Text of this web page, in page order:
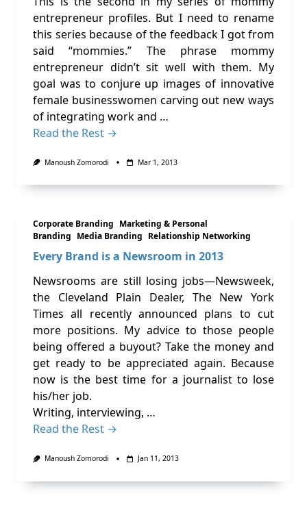
entrepreneur profiles. But I need to rename
this series because of the feedback I got from
said “mommies.” The phrase mommy
entrepreneur didn’t sit well with them. My
goal was to conjure up images of innovative
female businesswomen carving out new ways
of integrating work and …
Read the Rest →
Manoush Zomorodi Mar 1, 2013
Corporate Branding Marketing & Personal
Branding Media Branding Relationship Networking
Every Brand is a Newsroom in 2013
Newsrooms are still losing jobs—Newsweek,
the Cleveland Plain Dealer, The New York
Times all recently announced plans to cut
more positions. My advice to those people
being offered a buyout? Take the money and
get ready to be appreciated again. Because
now is the best time for a journalist to lose
his/her job.
Writing, interviewing, …
Read the Rest →
Manoush Zomorodi Jan 11, 2013